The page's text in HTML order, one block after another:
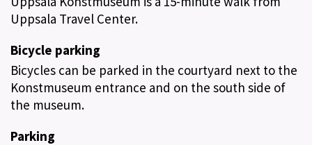
Uppsala Travel Center.
Bicycle parking
Bicycles can be parked in the courtyard next to the
Konstmuseum entrance and on the south side of
the museum.
Parking